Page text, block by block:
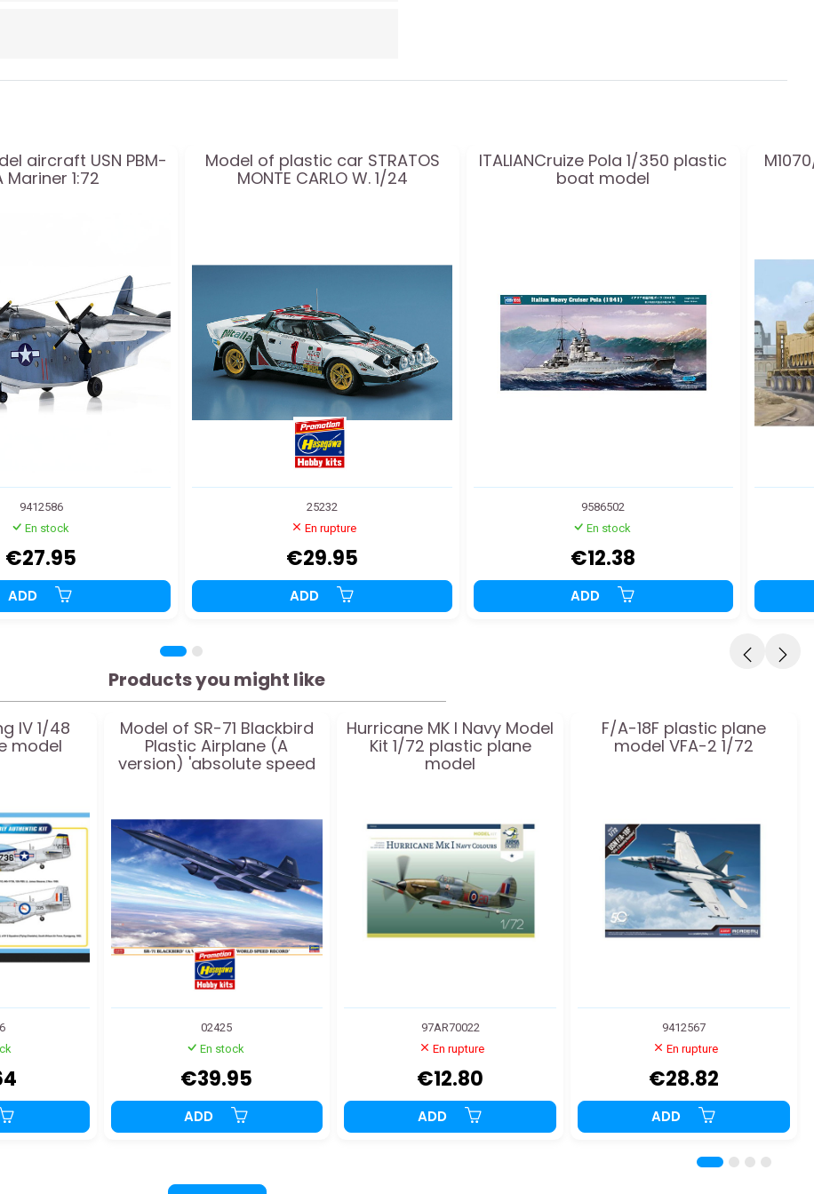
aircraft USN PBM-
Mariner 1:72
9412586
En stock
€27.95
ADD
Model of plastic car STRATOS
MONTE CARLO W. 1/24
25232
En rupture
€29.95
ADD
ITALIANCruize Pola 1/350 plastic
boat model
9586502
En stock
€12.38
ADD
Products you might like
IV 1/48
model
Model of SR-71 Blackbird
Plastic Airplane (A
version) 'absolute speed
02425
En stock
€39.95
ADD
Hurricane MK I Navy Model
Kit 1/72 plastic plane
model
97AR70022
En rupture
€12.80
ADD
F/A-18F plastic plane
model VFA-2 1/72
9412567
En rupture
€28.82
ADD